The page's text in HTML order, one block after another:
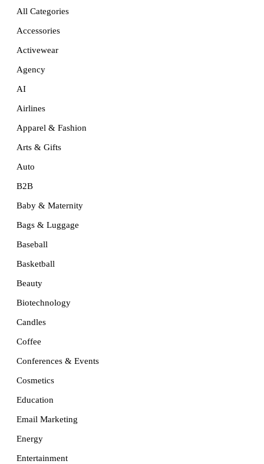
All Categories
Accessories
Activewear
Agency
AI
Airlines
Apparel & Fashion
Arts & Gifts
Auto
B2B
Baby & Maternity
Bags & Luggage
Baseball
Basketball
Beauty
Biotechnology
Candles
Coffee
Conferences & Events
Cosmetics
Education
Email Marketing
Energy
Entertainment